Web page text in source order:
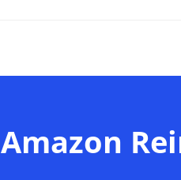
Amazon